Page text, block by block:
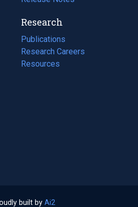
Research
Publications
(opens
in
a
Research Careers
(opens
in
Resources
(opens
built by Ai2